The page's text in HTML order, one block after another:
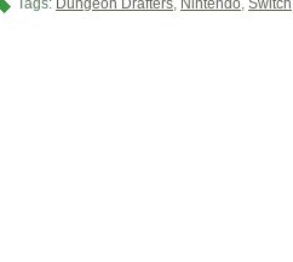
Tags: Dungeon Drafters, Nintendo, Switch